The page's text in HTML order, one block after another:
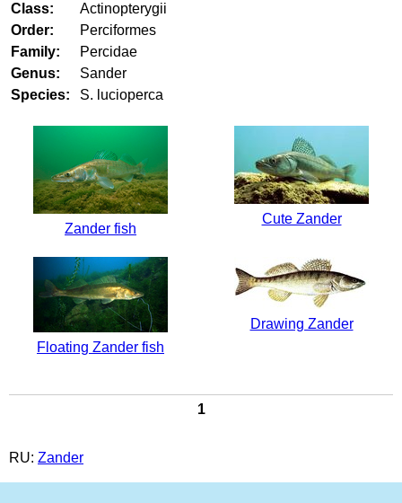
Class:
Actinopterygii
Order:
Perciformes
Family:
Percidae
Genus:
Sander
Species:
S. lucioperca
Zander fish
Cute Zander
Floating Zander fish
Drawing Zander
1
RU: Zander